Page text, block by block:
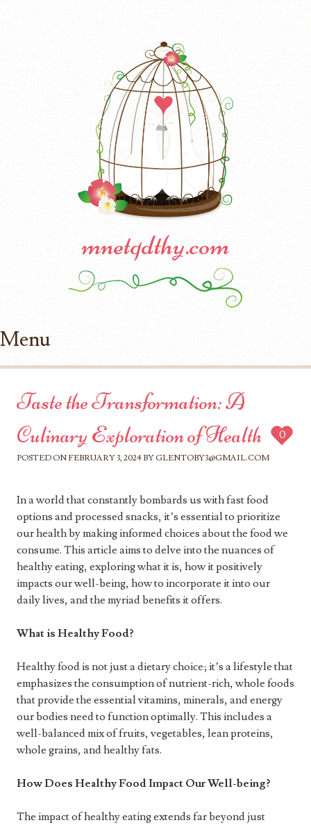
mnetqdthy.com
Menu
Taste the Transformation: A
Culinary Exploration of Health
POSTED ON FEBRUARY 3, 2024 BY GLENTOBY3@GMAIL.COM
0
In a world that constantly bombards us with fast food
options and processed snacks, it’s essential to prioritize
our health by making informed choices about the food we
consume. This article aims to delve into the nuances of
healthy eating, exploring what it is, how it positively
impacts our well-being, how to incorporate it into our
daily lives, and the myriad benefits it offers.
What is Healthy Food?
Healthy food is not just a dietary choice; it’s a lifestyle that
emphasizes the consumption of nutrient-rich, whole foods
that provide the essential vitamins, minerals, and energy
our bodies need to function optimally. This includes a
well-balanced mix of fruits, vegetables, lean proteins,
whole grains, and healthy fats.
How Does Healthy Food Impact Our Well-being?
The impact of healthy eating extends far beyond just